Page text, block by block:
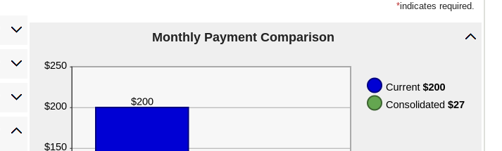
*indicates required.
Monthly Payment Comparison